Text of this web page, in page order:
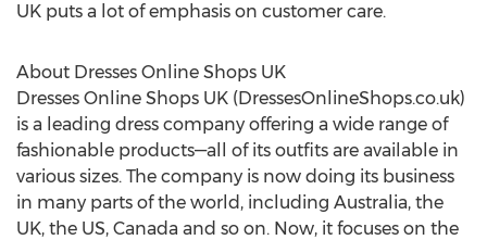
UK puts a lot of emphasis on customer care.
About Dresses Online Shops UK
Dresses Online Shops UK (DressesOnlineShops.co.uk)
is a leading dress company offering a wide range of
fashionable products—all of its outfits are available in
various sizes. The company is now doing its business
in many parts of the world, including Australia, the
UK, the US, Canada and so on. Now, it focuses on the